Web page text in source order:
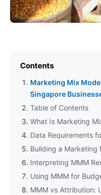
Contents
Marketing Mix
Singapore
Table of Contents
What Is Marketing
Data Requirements
Building a Marketing
Interpreting MMM
Using MMM for
MMM vs Attribution: